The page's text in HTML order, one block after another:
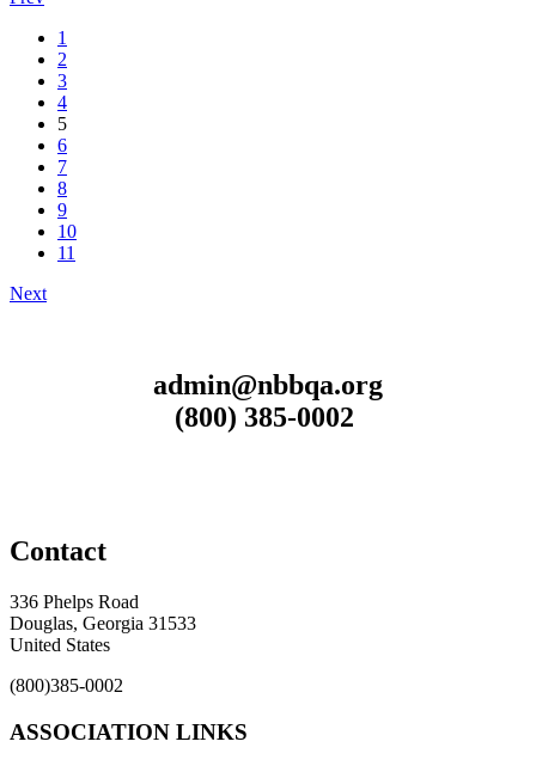
1
2
3
4
5
6
7
8
9
10
11
Next
admin@nbbqa.org
(800) 385-0002
Contact
336 Phelps Road
Douglas, Georgia 31533
United States
(800)385-0002
ASSOCIATION LINKS